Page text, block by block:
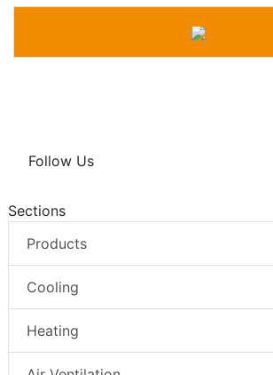
Follow Us
Sections
Products
Cooling
Heating